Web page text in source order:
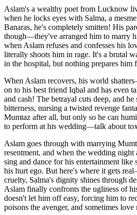
Aslam's a wealthy poet from Lucknow
when he locks eyes with Salma, a
Banaras, he's completely smitten! His
though—they've arranged him to marry
when Aslam refuses and confesses his
literally shoots him in rage. It's a brutal
in the hospital, but nothing prepares him
When Aslam recovers, his world
on to his best friend Iqbal and has even
and cash! The betrayal cuts deep, and
bitterness, nursing a twisted revenge
Mumtaz after all, but only so he can
to perform at his wedding—talk about
Aslam goes through with marrying
resentment, and when the wedding night
sing and dance for his entertainment like
his hurt ego. But here's where it gets
cruelty, Salma's dignity shines through
Aslam finally confronts the ugliness of
doesn't let him off easy, forcing him to
poisons the avenger, and sometimes love